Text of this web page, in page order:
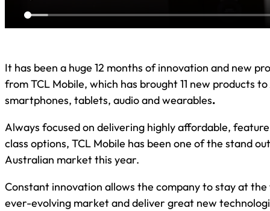
It has been a huge 12 months of innovation and new
from TCL Mobile, which has brought 11 new products
smartphones, tablets, audio and wearables.
Always focused on delivering highly affordable,
class options, TCL Mobile has been one of the stand
Australian market this year.
Constant innovation allows the company to stay at
ever-evolving market and deliver great new